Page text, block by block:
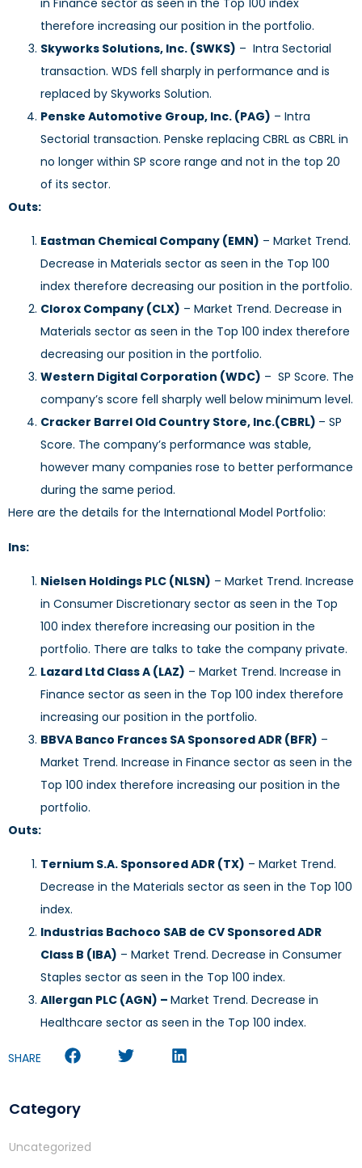
therefore increasing our position in the portfolio.
Skyworks Solutions, Inc. (SWKS) – Intra Sectorial
transaction. WDS fell sharply in performance and is
replaced by Skyworks Solution.
Penske Automotive Group, Inc. (PAG) – Intra
Sectorial transaction. Penske replacing CBRL as CBRL in
no longer within SP score range and not in the top 20
of its sector.
Outs:
Eastman Chemical Company (EMN) – Market Trend.
Decrease in Materials sector as seen in the Top 100
index therefore decreasing our position in the portfolio.
Clorox Company (CLX) – Market Trend. Decrease in
Materials sector as seen in the Top 100 index therefore
decreasing our position in the portfolio.
Western Digital Corporation (WDC) – SP Score. The
company’s score fell sharply well below minimum level.
Cracker Barrel Old Country Store, Inc.(CBRL) – SP
Score. The company’s performance was stable,
however many companies rose to better performance
during the same period.
Here are the details for the International Model Portfolio:
Ins:
Nielsen Holdings PLC (NLSN) – Market Trend. Increase
in Consumer Discretionary sector as seen in the Top
100 index therefore increasing our position in the
portfolio. There are talks to take the company private.
Lazard Ltd Class A (LAZ) – Market Trend. Increase in
Finance sector as seen in the Top 100 index therefore
increasing our position in the portfolio.
BBVA Banco Frances SA Sponsored ADR (BFR) –
Market Trend. Increase in Finance sector as seen in the
Top 100 index therefore increasing our position in the
portfolio.
Outs:
Ternium S.A. Sponsored ADR (TX) – Market Trend.
Decrease in the Materials sector as seen in the Top 100
index.
Industrias Bachoco SAB de CV Sponsored ADR
Class B (IBA) – Market Trend. Decrease in Consumer
Staples sector as seen in the Top 100 index.
Allergan PLC (AGN) – Market Trend. Decrease in
Healthcare sector as seen in the Top 100 index.
SHARE
Category
Uncategorized